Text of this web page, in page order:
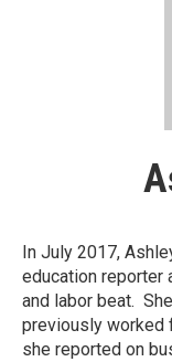
In July 2017,
education reporter
and labor beat.
previously worked
she reported on